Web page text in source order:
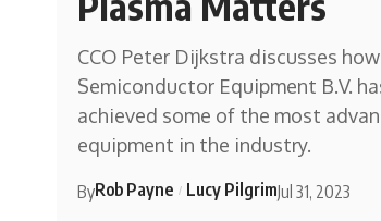
CCO Peter Dijkstra discusses
Semiconductor Equipment B.V.
achieved some of the most
equipment in the industry.
ByRob Payne Lucy PilgrimJul 31, 2023